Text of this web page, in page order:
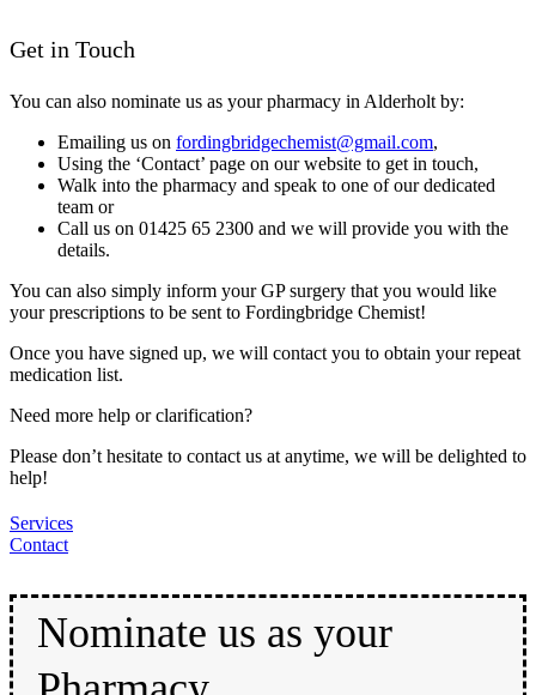
Get in Touch
You can also nominate us as your pharmacy in Alderholt by:
Emailing us on fordingbridgechemist@gmail.com,
Using the ‘Contact’ page on our website to get in touch,
Walk into the pharmacy and speak to one of our dedicated
team or
Call us on 01425 65 2300 and we will provide you with the
details.
You can also simply inform your GP surgery that you would like
your prescriptions to be sent to Fordingbridge Chemist!
Once you have signed up, we will contact you to obtain your repeat
medication list.
Need more help or clarification?
Please don’t hesitate to contact us at anytime, we will be delighted to
help!
Services
Contact
Nominate us as your